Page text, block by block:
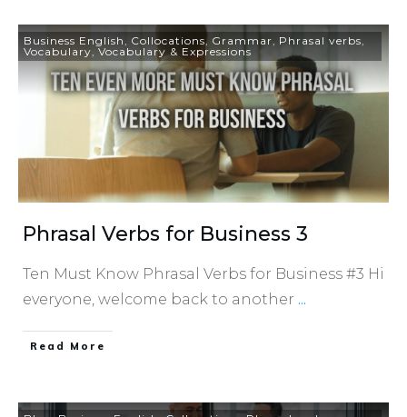
Business English Collocations, Grammar Phrasal verbs
Vocabulary Vocabulary & Expressions
Phrasal Verbs for Business 3
Ten Must Know Phrasal Verbs for Business #3 Hi
everyone, welcome back to another ...
​Read More